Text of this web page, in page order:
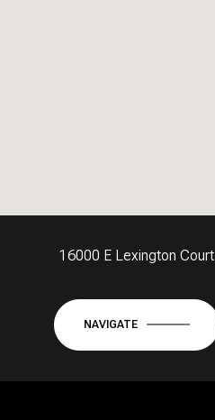
16000 E Lexington Court
NAVIGATE